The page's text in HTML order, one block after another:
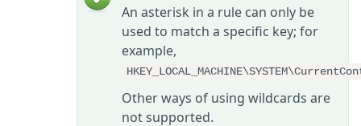
An asterisk in a rule can only be
used to match a specific key; for
example,
Other ways of using wildcards are
not supported.